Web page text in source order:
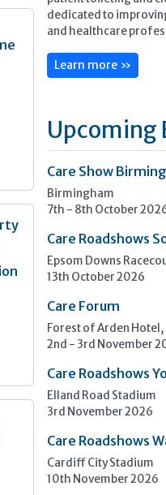
dedicated to
and healthcare
Learn more »
Upcoming
Care Show
Birmingham
7th - 8th October
Care Roadshows
Epsom Downs
13th October 2026
Care Forum
Forest of Arden
2nd - 3rd November
Care Roadshows
Elland Road Stadium
3rd November 2026
Care Roadshows
Cardiff City Stadium
10th November 2026